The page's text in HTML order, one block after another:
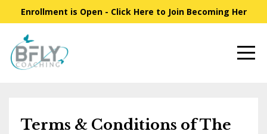
Enrollment is Open - Click Here to Join Becoming Her
Terms & Conditions of The